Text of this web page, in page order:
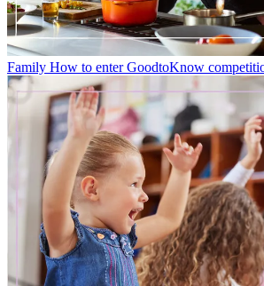
Family How to enter GoodtoKnow